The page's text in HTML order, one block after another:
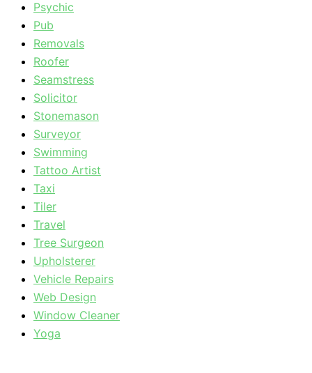
Psychic
Pub
Removals
Roofer
Seamstress
Solicitor
Stonemason
Surveyor
Swimming
Tattoo Artist
Taxi
Tiler
Travel
Tree Surgeon
Upholsterer
Vehicle Repairs
Web Design
Window Cleaner
Yoga